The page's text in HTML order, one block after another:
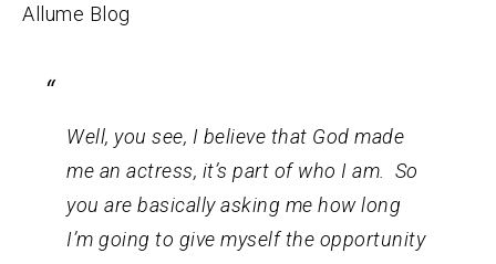
Allume Blog
Well, you see, I believe that God made
me an actress, it’s part of who I am. So
you are basically asking me how long
I’m going to give myself the opportunity